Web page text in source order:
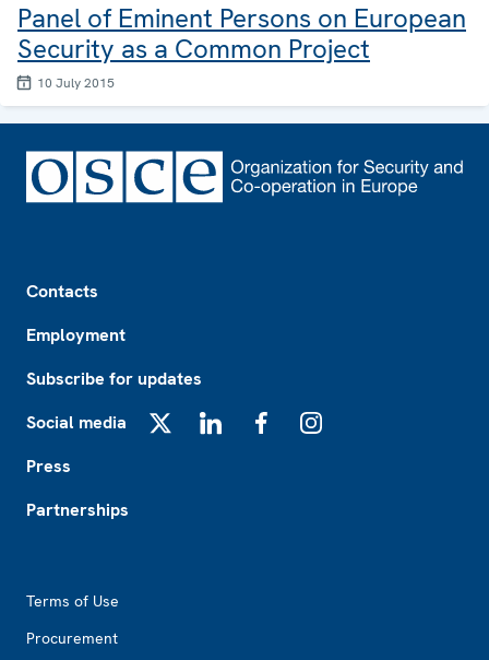
Panel of Eminent Persons on European
Security as a Common Project
10 July 2015
Contacts
Employment
Subscribe for updates
Social media
Press
Partnerships
Terms of Use
Procurement